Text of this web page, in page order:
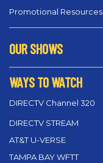
Promotional Resources
OUR SHOWS
WAYS TO WATCH
DIRECTV Channel 320
DIRECTV STREAM
AT&T U-VERSE
TAMPA BAY WFTT